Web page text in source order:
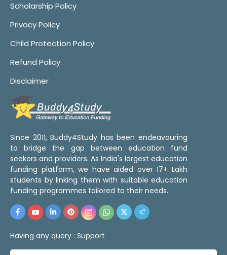
Scholarship Policy
Privacy Policy
Child Protection Policy
Refund Policy
Disclaimer
Since 2011, Buddy4Study has been endeavouring
to bridge the gap between education fund
seekers and providers. As India's largest education
funding platform, we have aided over 17+ Lakh
students by linking them with suitable education
funding programmes tailored to their needs.
Having any query : Support